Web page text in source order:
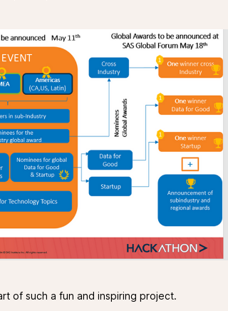
of such a fun and inspiring project.